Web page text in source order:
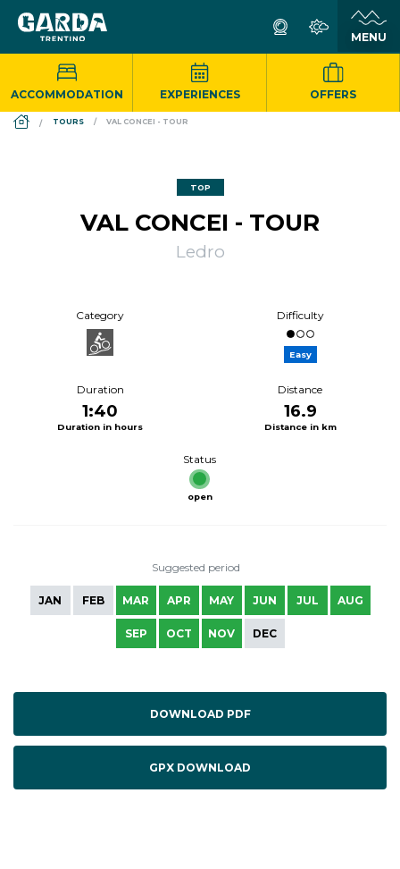
ACCOMMODATION EXPERIENCES OFFERS
DS_BREADCRUMB.HOME
TOURS VAL CONCEI - TOUR
TOP
VAL CONCEI - TOUR
Ledro
Category Difficulty
Easy
Duration
1:40
Duration in hours
Distance
16.9
Distance in km
Status
open
Suggested period
JAN FEB MAR APR MAY JUN JUL AUG
SEP OCT NOV DEC
DOWNLOAD PDF
GPX DOWNLOAD